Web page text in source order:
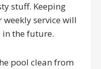
stuff. Keeping
weekly service will
in the future.
pool clean from